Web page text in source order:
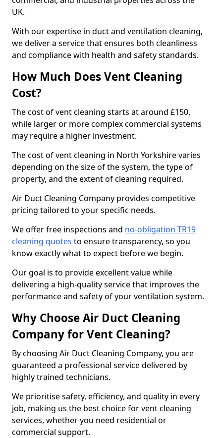
UK.
With our expertise in duct and ventilation cleaning,
we deliver a service that ensures both cleanliness
and compliance with health and safety standards.
How Much Does Vent Cleaning
Cost?
The cost of vent cleaning starts at around £150,
while larger or more complex commercial systems
may require a higher investment.
The cost of vent cleaning in North Yorkshire varies
depending on the size of the system, the type of
property, and the extent of cleaning required.
Air Duct Cleaning Company provides competitive
pricing tailored to your specific needs.
We offer free inspections and no-obligation TR19
cleaning quotes to ensure transparency, so you
know exactly what to expect before we begin.
Our goal is to provide excellent value while
delivering a high-quality service that improves the
performance and safety of your ventilation system.
Why Choose Air Duct Cleaning
Company for Vent Cleaning?
By choosing Air Duct Cleaning Company, you are
guaranteed a professional service delivered by
highly trained technicians.
We prioritise safety, efficiency, and quality in every
job, making us the best choice for vent cleaning
services, whether you need residential or
commercial support.